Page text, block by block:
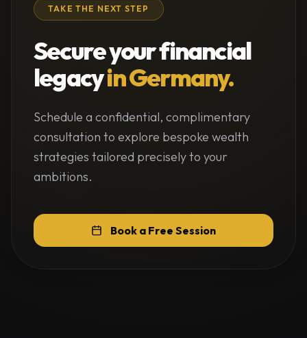
TAKE THE NEXT STEP
Secure your financial
legacyin Germany.
Schedule a confidential, complimentary
consultation to explore bespoke wealth
strategies tailored precisely to your
ambitions.
Book a Free Session